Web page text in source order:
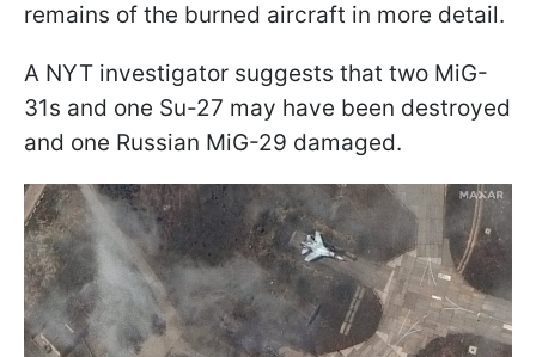
remains of the burned aircraft in more detail.
A NYT investigator suggests that two MiG-
31s and one Su-27 may have been destroyed
and one Russian MiG-29 damaged.